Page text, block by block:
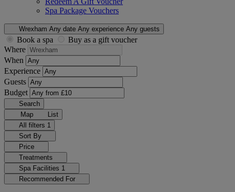
Spa Package Vouchers
Wrexham Any date Any experience Any guests
Book a spa
Buy as a gift voucher
Where
When
Experience
Guests
Budget
Search
Map
List
All filters 1
Sort By
Price
Treatments
Spa Facilities 1
Recommended For